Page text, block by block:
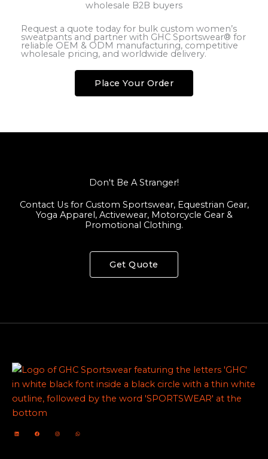
Request a quote today for bulk custom women’s
sweatpants and partner with GHC Sportswear® for
reliable OEM & ODM manufacturing, competitive
wholesale pricing, and worldwide delivery.
Place Your Order
Don't Be A Stranger!
Contact Us for Custom Sportswear, Equestrian Gear,
Yoga Apparel, Activewear, Motorcycle Gear &
Promotional Clothing.
Get Quote